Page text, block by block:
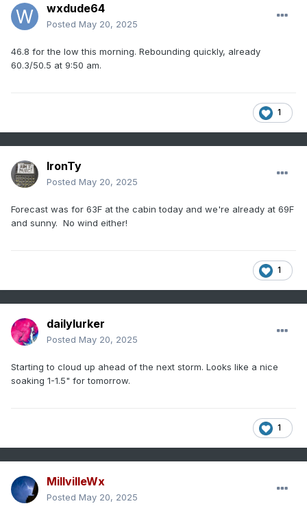
wxdude64
Posted May 20, 2025
46.8 for the low this morning. Rebounding quickly, already
60.3/50.5 at 9:50 am.
1
IronTy
Posted May 20, 2025
Forecast was for 63F at the cabin today and we're already at 69F
and sunny. No wind either!
1
dailylurker
Posted May 20, 2025
Starting to cloud up ahead of the next storm. Looks like a nice
soaking 1-1.5" for tomorrow.
1
MillvilleWx
Posted May 20, 2025